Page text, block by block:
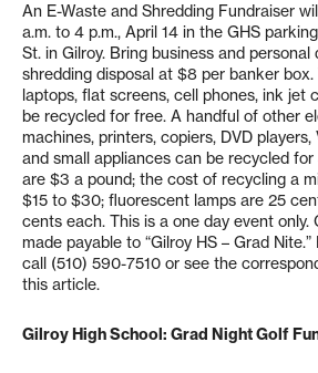
An E-Waste and Shredding Fundraiser
a.m. to 4 p.m., April 14 in the GHS
St. in Gilroy. Bring business and
shredding disposal at $8 per banker box.
laptops, flat screens, cell phones, ink jet
be recycled for free. A handful of other
machines, printers, copiers, DVD players,
and small appliances can be recycled
are $3 a pound; the cost of recycling a
$15 to $30; fluorescent lamps are 25
cents each. This is a one day event only.
made payable to “Gilroy HS – Grad
call (510) 590-7510 or see the
this article.
Gilroy High School: Grad Night Golf